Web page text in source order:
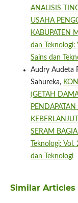
ANALISIS
USAHA
KABUPATEN
dan Teknologi:
Sains dan
Audry Audeta
Sahureka,
(GETAH
SERAM
Teknologi:
dan Teknologi
Similar Articles